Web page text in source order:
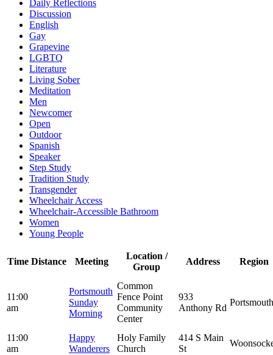
Daily Reflections
Discussion
English
Gay
Grapevine
LGBTQ
Literature
Living Sober
Meditation
Men
Newcomer
Open
Outdoor
Spanish
Speaker
Step Study
Tradition Study
Transgender
Wheelchair Access
Wheelchair-Accessible Bathroom
Women
Young People
Time Distance Meeting
Location /
Group
Address Region
11:00
am
Portsmouth
Sunday
Morning
Common
Fence Point
Community
Center
933
Anthony Rd
Portsmouth
11:00
am
Happy
Wanderers
Holy Family
Church
414 S Main
St